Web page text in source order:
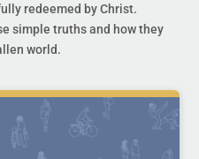
redeemed by Christ.
simple truths and how they
world.